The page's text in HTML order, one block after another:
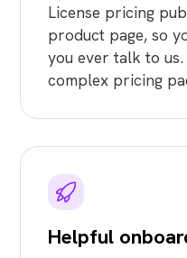
License pricing
product page, so
you ever talk to
complex pricing
Helpful